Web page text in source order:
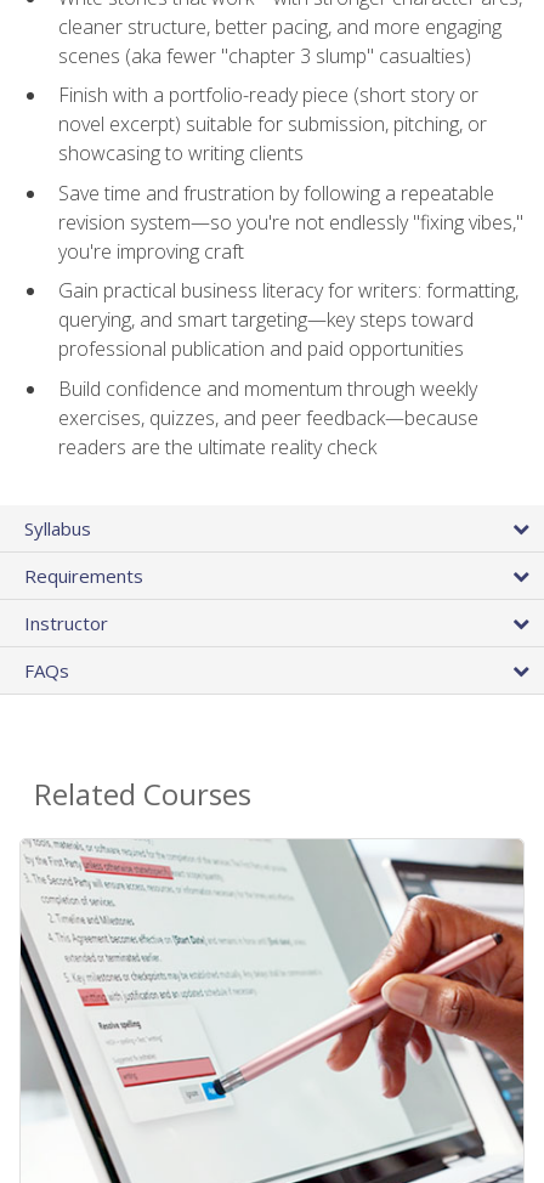
cleaner structure, better pacing, and more engaging
scenes (aka fewer "chapter 3 slump" casualties)
Finish with a portfolio-ready piece (short story or
novel excerpt) suitable for submission, pitching, or
showcasing to writing clients
Save time and frustration by following a repeatable
revision system—so you're not endlessly "fixing vibes,"
you're improving craft
Gain practical business literacy for writers: formatting,
querying, and smart targeting—key steps toward
professional publication and paid opportunities
Build confidence and momentum through weekly
exercises, quizzes, and peer feedback—because
readers are the ultimate reality check
Syllabus
Requirements
Instructor
FAQs
Related Courses